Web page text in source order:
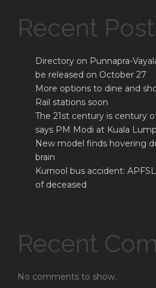
Recent
Directory on Punnapra-
be released on October 27
More options to dine and
Rail stations soon
The 21st century is century
says PM Modi at Kuala
New model finds hovering
brain
Kurnool bus accident:
of deceased
Recent
No comments to show.